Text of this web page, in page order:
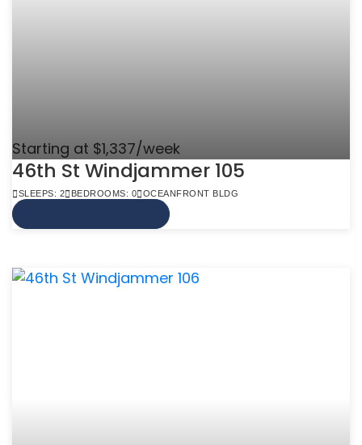
Starting at $1,337/week
46th St Windjammer 105
SLEEPS: 2 BEDROOMS: 0 OCEANFRONT BLDG